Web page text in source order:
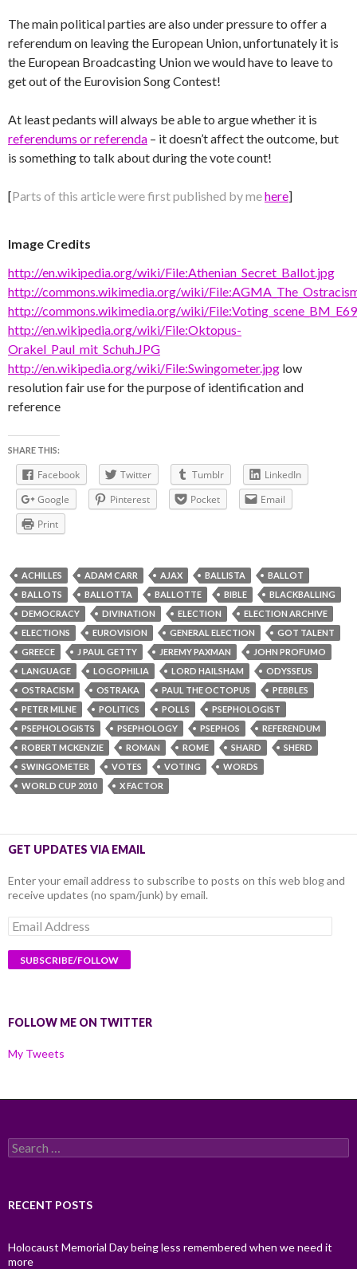
The main political parties are also under pressure to offer a
referendum on leaving the European Union, unfortunately it is
the European Broadcasting Union we would have to leave to
get out of the Eurovision Song Contest!
At least pedants will always be able to argue whether it is
referendums or referenda – it doesn’t affect the outcome, but
is something to talk about during the vote count!
[Parts of this article were first published by mehere]
Image Credits
http://en.wikipedia.org/wiki/File:Athenian_Secret_Ballot.jpg
http://commons.wikimedia.org/wiki/
http://commons.wikimedia.org/wiki/
http://en.wikipedia.org/wiki/File:Oktopus-
Orakel_Paul_mit_Schuh.JPG
http://en.wikipedia.org/wiki/File:Swingometer.jpg low
resolution fair use for the purpose of identification and
reference
SHARE THIS:
Facebook Twitter Tumblr
LinkedIn
Google
Pinterest Pocket
Email
Print
ACHILLES ADAM CARR AJAX BALLISTA
BALLOT
BALLOTS
BALLOTTA BALLOTTE BIBLE
BLACKBALLING
DEMOCRACY
DIVINATION ELECTION
ELECTION ARCHIVE
ELECTIONS
EUROVISION GENERAL ELECTION
GOT TALENT
GREECE
J PAUL GETTY JEREMY PAXMAN
JOHN PROFUMO
LANGUAGE
LOGOPHILIA LORD HAILSHAM
ODYSSEUS
OSTRACISM
OSTRAKA PAUL THE OCTOPUS
PEBBLES
PETER MILNE
POLITICS POLLS
PSEPHOLOGIST
PSEPHOLOGISTS
PSEPHOLOGY PSEPHOS
REFERENDUM
ROBERT MCKENZIE
ROMAN ROME SHARD
SHERD
SWINGOMETER
VOTES VOTING
WORDS
WORLD CUP 2010
X FACTOR
GET UPDATES VIA EMAIL
Enter your email address to subscribe to posts on this web blog and
receive updates (no spam/junk) by email.
Email
Address
FOLLOW ME ON TWITTER
My Tweets
Search
for:
RECENT POSTS
Holocaust Memorial Day being less remembered when we need it
more